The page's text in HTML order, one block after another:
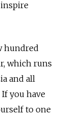
inspire
hundred
which runs
and all
you have
to one